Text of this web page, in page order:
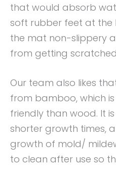
that would absorb
soft rubber feet at the
the mat non-slippery
from getting
Our team also likes
from bamboo, which
friendly than wood. It
shorter growth times,
growth of mold/
to clean after use so